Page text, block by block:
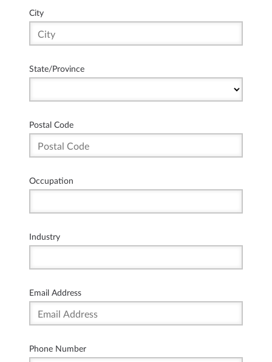
City
State/Province
Postal Code
Occupation
Industry
Email Address
Phone Number